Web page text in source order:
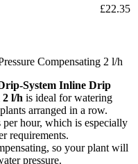
£22.35
Compensating 2 l/h
System Inline Drip
2 l/h is ideal for watering
arranged in a row.
hour, which is especially
requirements.
so your plant will
pressure.